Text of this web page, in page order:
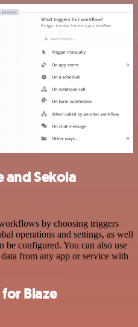
and Sekoia
by choosing triggers
operations and settings, as well
be configured. You can also use
from any app or service with
Blaze